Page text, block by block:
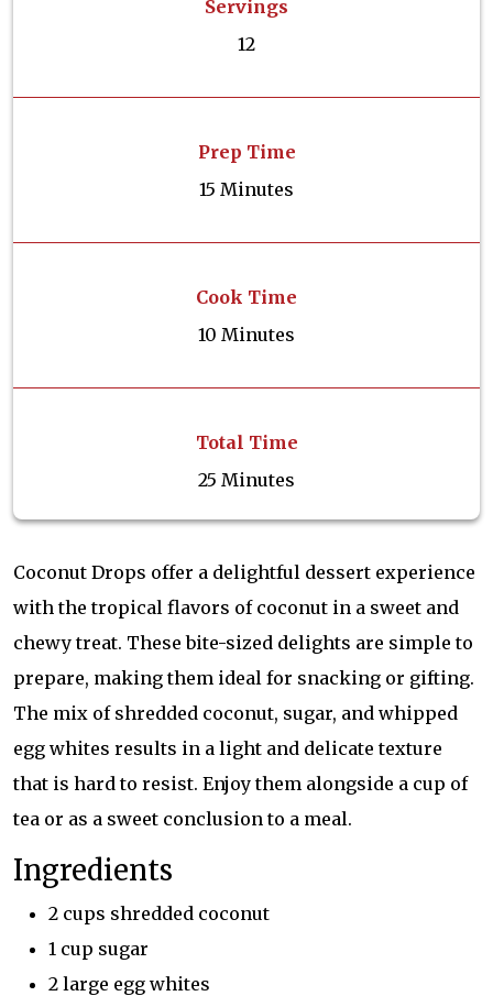
Servings
12
Prep Time
15 Minutes
Cook Time
10 Minutes
Total Time
25 Minutes
Coconut Drops offer a delightful dessert experience
with the tropical flavors of coconut in a sweet and
chewy treat. These bite-sized delights are simple to
prepare, making them ideal for snacking or gifting.
The mix of shredded coconut, sugar, and whipped
egg whites results in a light and delicate texture
that is hard to resist. Enjoy them alongside a cup of
tea or as a sweet conclusion to a meal.
Ingredients
2 cups shredded coconut
1 cup sugar
2 large egg whites